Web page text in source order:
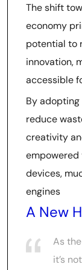
The shift
economy
potential to
innovation,
accessible
By adopting
reduce
creativity
empowered
devices,
engines
A New
As
it’s